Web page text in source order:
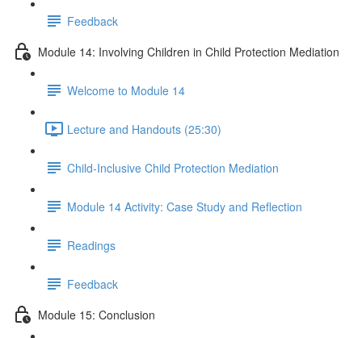
Feedback
Module 14: Involving Children in Child Protection Mediation
Welcome to Module 14
Lecture and Handouts (25:30)
Child-Inclusive Child Protection Mediation
Module 14 Activity: Case Study and Reflection
Readings
Feedback
Module 15: Conclusion